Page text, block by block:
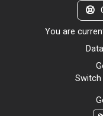
You are